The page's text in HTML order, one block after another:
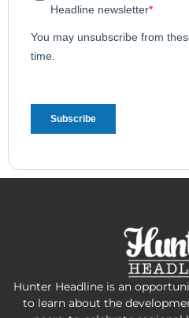
Hunter Headline is an
to learn about the